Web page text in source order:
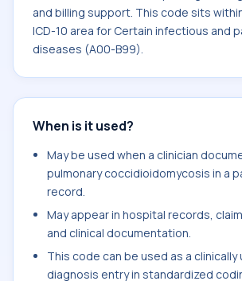
and billing support. This code sits
ICD-10 area for Certain infectious and
diseases (A00-B99).
When is it used?
May be used when a clinician
pulmonary coccidioidomycosis in a
record.
May appear in hospital records,
and clinical documentation.
This code can be used as a clinically
diagnosis entry in standardized